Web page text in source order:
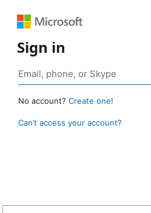
Sign in
No account? Create one!
Can’t access your account?